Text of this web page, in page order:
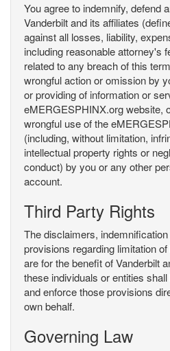
You agree to indemnify, defend
Vanderbilt and its affiliates
against all losses, liability,
including reasonable attorney's
related to any breach of this
wrongful action or omission by
or providing of information or
eMERGESPHINX.org website,
wrongful use of the
(including, without limitation,
intellectual property rights or
conduct) by you or any other
account.
Third Party Rights
The disclaimers,
provisions regarding limitation
are for the benefit of Vanderbilt
these individuals or entities
and enforce those provisions
own behalf.
Governing Law